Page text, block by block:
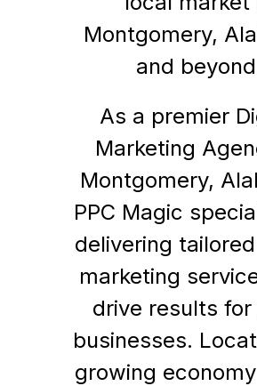
Montgomery,
and
As a premier
Marketing
Montgomery,
PPC Magic
delivering
marketing
drive results for
businesses.
growing